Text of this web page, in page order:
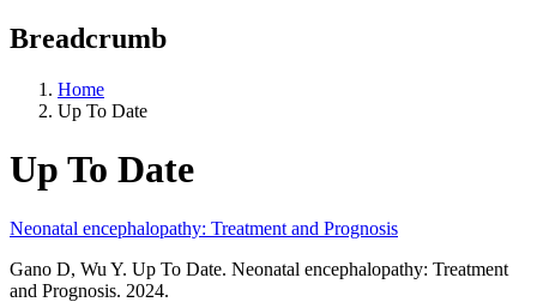
Breadcrumb
Home
Up To Date
Up To Date
Neonatal encephalopathy: Treatment and Prognosis
Gano D, Wu Y. Up To Date. Neonatal encephalopathy: Treatment
and Prognosis. 2024.